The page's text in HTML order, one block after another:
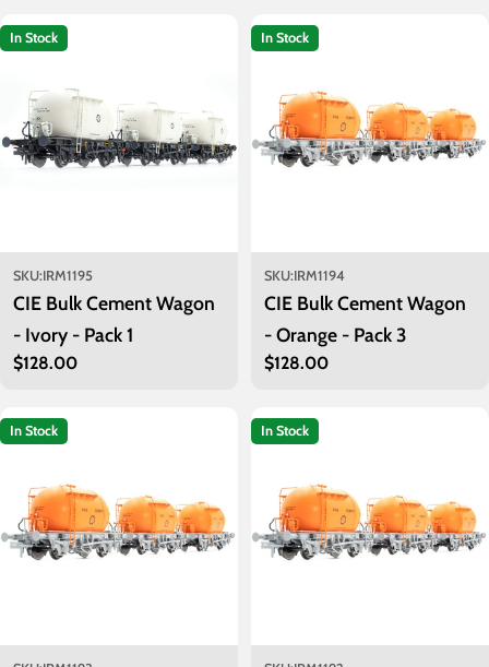
In Stock
SKU:IRM1195
CIE Bulk Cement Wagon
- Ivory - Pack 1
Regular
$128.00
In Stock
SKU:IRM1194
CIE Bulk Cement Wagon
- Orange - Pack 3
Regular
$128.00
In Stock In Stock